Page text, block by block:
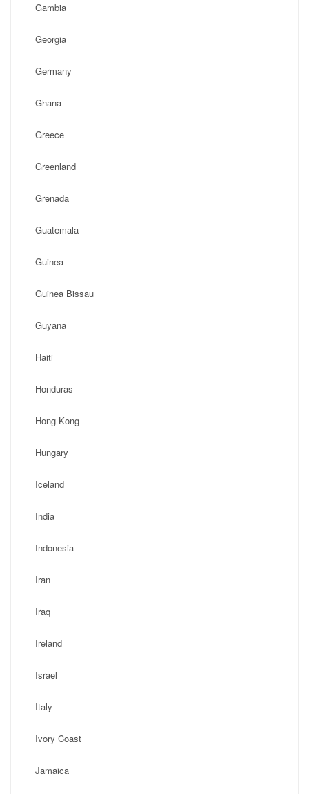
Gambia
Georgia
Germany
Ghana
Greece
Greenland
Grenada
Guatemala
Guinea
Guinea Bissau
Guyana
Haiti
Honduras
Hong Kong
Hungary
Iceland
India
Indonesia
Iran
Iraq
Ireland
Israel
Italy
Ivory Coast
Jamaica